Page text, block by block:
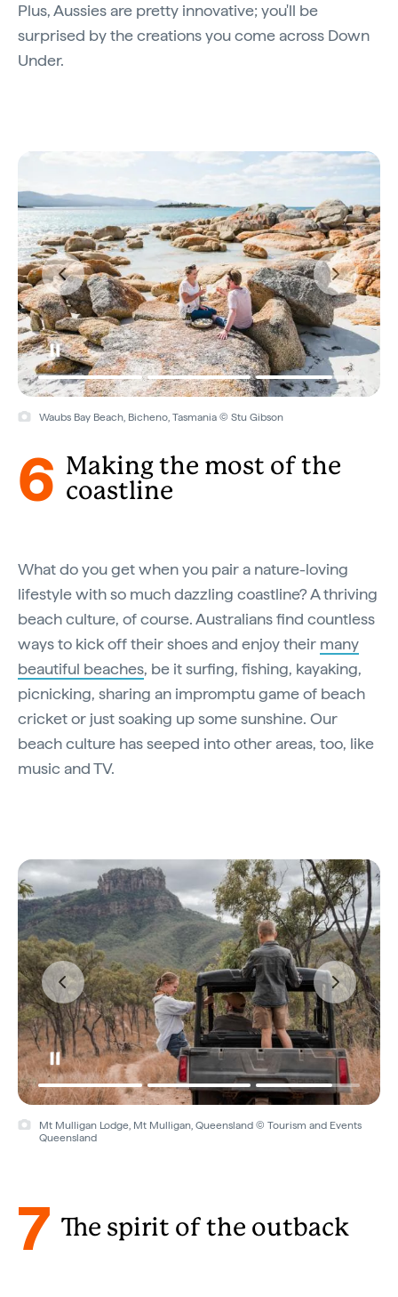
Plus, Aussies are pretty innovative; you'll be
surprised by the creations you come across Down
Under.
Waubs Bay Beach, Bicheno, Tasmania © Stu Gibson
6 Making the most of the
coastline
What do you get when you pair a nature-loving
lifestyle with so much dazzling coastline? A thriving
beach culture, of course. Australians find countless
ways to kick off their shoes and enjoy their many
beautiful beaches, be it surfing, fishing, kayaking,
picnicking, sharing an impromptu game of beach
cricket or just soaking up some sunshine. Our
beach culture has seeped into other areas, too, like
music and TV.
Mt Mulligan Lodge, Mt Mulligan, Queensland © Tourism and Events
Queensland
7 The spirit of the outback